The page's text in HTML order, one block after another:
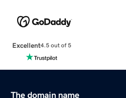
Excellent4.5 out of 5
The domain name